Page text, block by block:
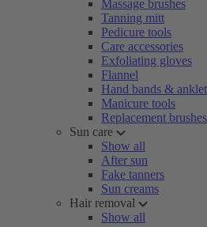
Massage brushes
Tanning mitt
Pedicure tools
Care accessories
Exfoliating gloves
Flannel
Hand bands &
Manicure tools
Replacement brushes
Sun care
Show all
After sun
Fake tanners
Sun creams
Hair removal
Show all